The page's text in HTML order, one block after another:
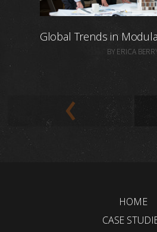
Global Trends in
BY ERICA
HOME
CASE